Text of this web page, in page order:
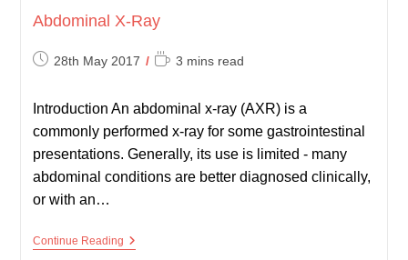
Abdominal X-Ray
Post28th May 2017
Reading
3 mins read
Introduction An abdominal x-ray (AXR) is a
commonly performed x-ray for some gastrointestinal
presentations. Generally, its use is limited - many
abdominal conditions are better diagnosed clinically,
or with an…
Continue ReadingAbdominal